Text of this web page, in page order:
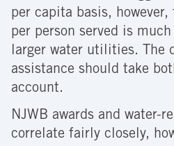
per capita basis,
per person served is
larger water utilities. The
assistance should take
account.
NJWB awards and water-
correlate fairly closely,